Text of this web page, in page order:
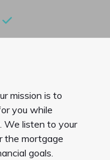
mission is to
you while
We listen to your
the mortgage
goals.